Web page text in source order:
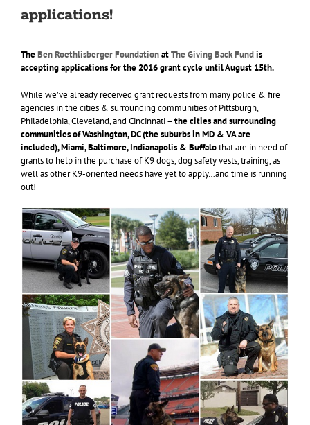
applications!
TheBen Roethlisberger FoundationatThe Giving Back Fundis
accepting applications for the 2016 grant cycle until August 15th.
While we’ve already received grant requests from many police & fire
agencies in the cities & surrounding communities of Pittsburgh,
Philadelphia, Cleveland, and Cincinnati – the cities and surrounding
communities of Washington, DC (the suburbs in MD & VA are
included), Miami, Baltimore, Indianapolis & Buffalothat are in need of
grants to help in the purchase of K9 dogs, dog safety vests, training, as
well as other K9-oriented needs have yet to apply…and time is running
out!